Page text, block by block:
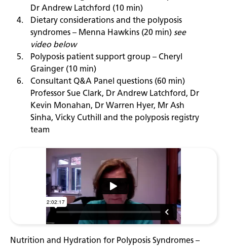
Dr Andrew Latchford (10 min)
Dietary considerations and the polyposis
syndromes – Menna Hawkins (20 min) see
video below
Polyposis patient support group – Cheryl
Grainger (10 min)
Consultant Q&A Panel questions (60 min)
Professor Sue Clark, Dr Andrew Latchford, Dr
Kevin Monahan, Dr Warren Hyer, Mr Ash
Sinha, Vicky Cuthill and the polyposis registry
team
Nutrition and Hydration for Polyposis Syndromes –